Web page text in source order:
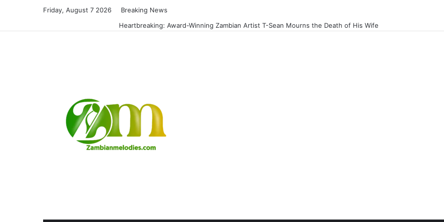
Friday, August 7 2026
Breaking News
Heartbreaking: Award-Winning Zambian Artist T-Sean Mourns the Death of His Wife